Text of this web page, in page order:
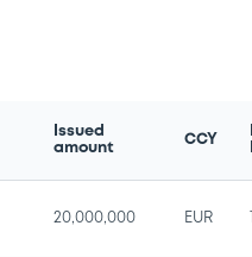
Issued
amount
CCY
20,000,000 EUR